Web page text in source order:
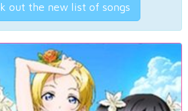
out the new list of songs